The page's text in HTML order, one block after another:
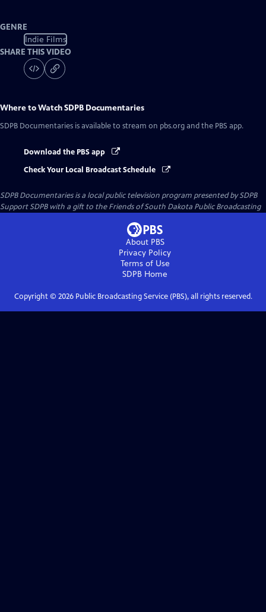
GENRE
Indie Films
SHARE THIS VIDEO
Where to WatchSDPB Documentaries
SDPB Documentaries is available to stream on pbs.org and the PBS app.
Download the PBS app
Check Your Local Broadcast Schedule
SDPB Documentariesis a local public television program presented bySDPB
Support SDPB with a gift to the Friends of South Dakota Public Broadcasting
About PBS
Privacy Policy
Terms of Use
SDPB Home
Copyright © 2026Public Broadcasting Service (PBS), all rights reserved.